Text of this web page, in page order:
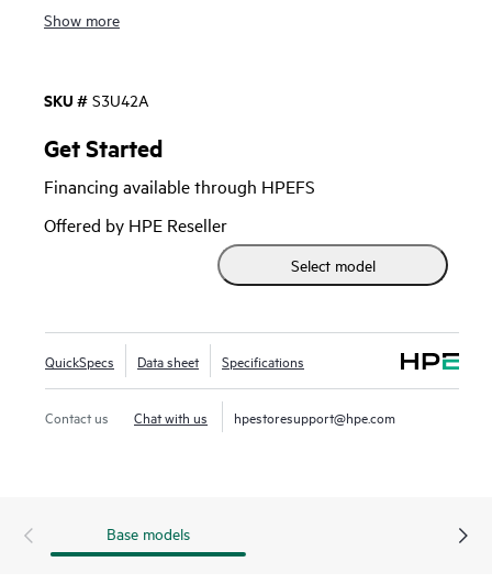
ports, these switches offer exceptional performance and
Virtual Extensible LAN (VXLAN) and Ethernet VPN (EVPN),
along with Distributed Resilient Network Interconnect
(DRNI), improve scalability and resiliency, while modern
software features enable a dynamic and highly available
network. HPE Intelligent Management Center (IMC)
support provides centralized configuration, compliance,
policy management, monitoring, and troubleshooting. HPE
Show more
SKU # S3U42A
Get Started
Financing available through HPEFS
Offered by HPE Reseller
Select model
QuickSpecs Data sheet Specifications
Contact us Chat with us hpestoresupport@hpe.com
Base models